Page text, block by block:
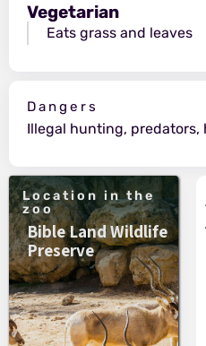
Vegetarian
Eats grass and leaves
Dangers
Illegal hunting,
Location in the
zoo
Bible Land Wildlife
Preserve